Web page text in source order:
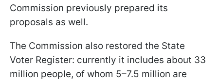
Commission previously prepared its
proposals as well.
The Commission also restored the State
Voter Register: currently it includes about 33
million people, of whom 5–7.5 million are